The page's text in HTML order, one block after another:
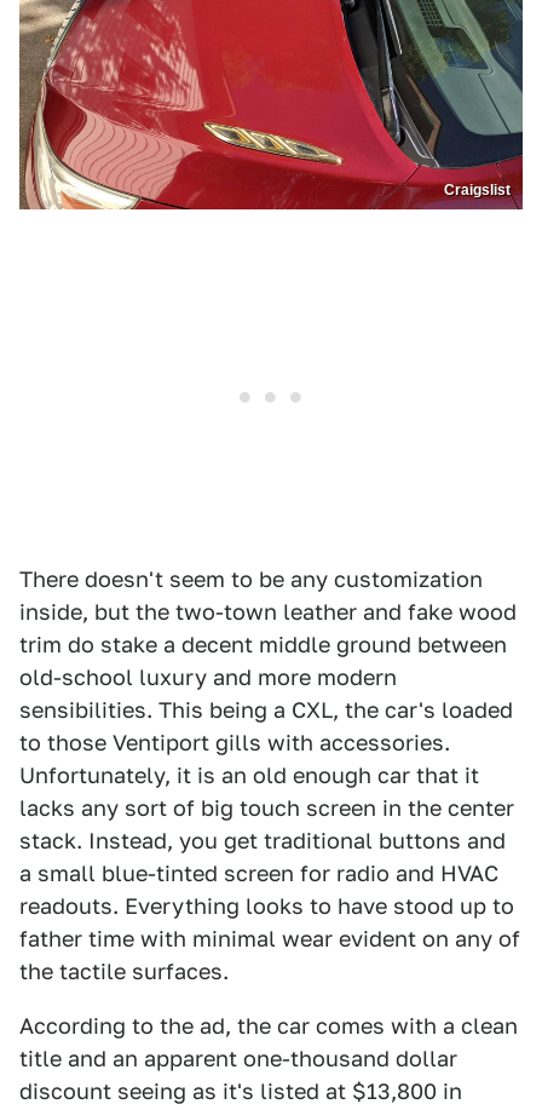
Craigslist
There doesn't seem to be any customization
inside, but the two-town leather and fake wood
trim do stake a decent middle ground between
old-school luxury and more modern
sensibilities. This being a CXL, the car's loaded
to those Ventiport gills with accessories.
Unfortunately, it is an old enough car that it
lacks any sort of big touch screen in the center
stack. Instead, you get traditional buttons and
a small blue-tinted screen for radio and HVAC
readouts. Everything looks to have stood up to
father time with minimal wear evident on any of
the tactile surfaces.
According to the ad, the car comes with a clean
title and an apparent one-thousand dollar
discount seeing as it's listed at $13,800 in